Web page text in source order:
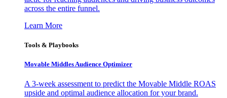
across the entire funnel.
Learn More
Tools & Playbooks
Movable Middles Audience Optimizer
A 3-week assessment to predict the Movable Middle ROAS
upside and optimal audience allocation for your brand.